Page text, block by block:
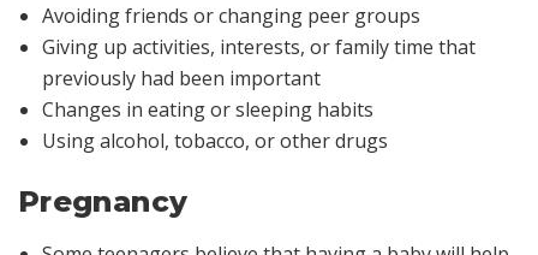
Avoiding friends or changing peer groups
Giving up activities, interests, or family time that
previously had been important
Changes in eating or sleeping habits
Using alcohol, tobacco, or other drugs
Pregnancy